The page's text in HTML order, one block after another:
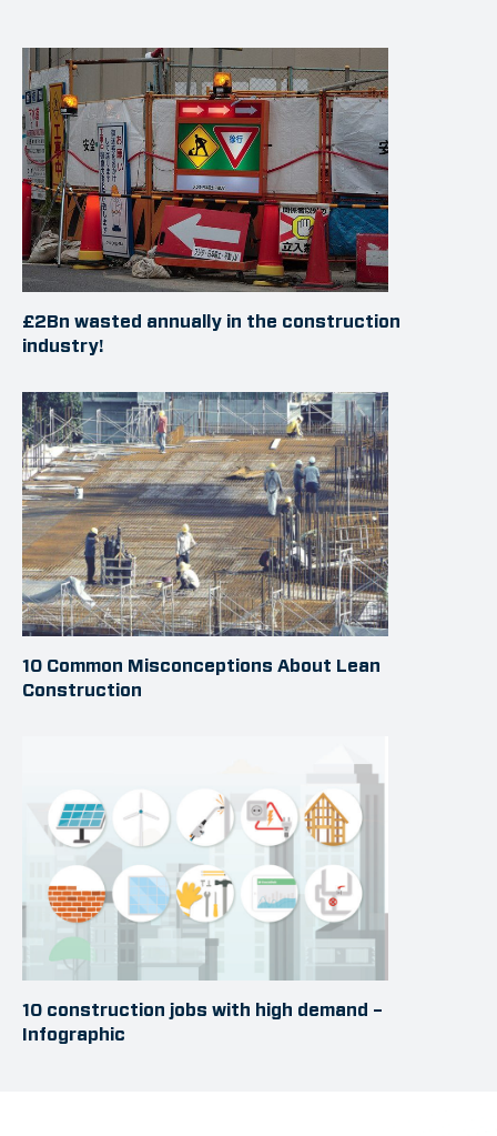
£2Bn wasted annually in the construction
industry!
10 Common Misconceptions About Lean
Construction
10 construction jobs with high demand –
Infographic